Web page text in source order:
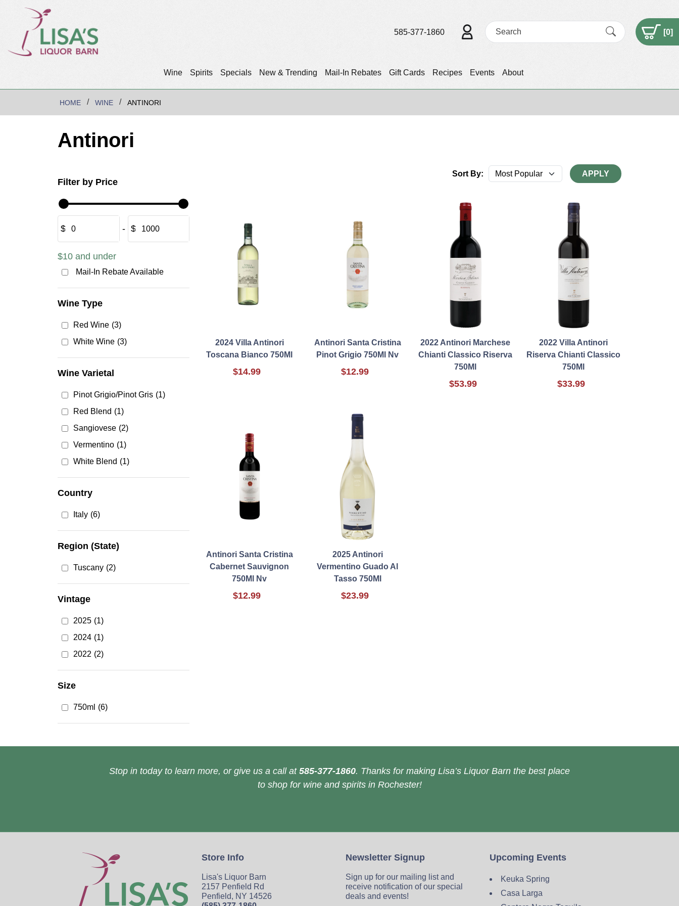
Wine Spirits Specials New & Trending Mail-In Rebates Gift Cards Recipes Events About
585-377-1860 [0]
HOME WINE ANTINORI
Antinori
Filter by Price
$ ‐ $
$10 and under
Mail-In Rebate Available
Wine Type
Red Wine (3)
White Wine (3)
Wine Varietal
Pinot Grigio/Pinot Gris (1)
Red Blend (1)
Sangiovese (2)
Vermentino (1)
White Blend (1)
Country
Italy (6)
Region (State)
Tuscany (2)
Vintage
2025 (1)
2024 (1)
2022 (2)
Size
750ml (6)
Sort By: APPLY
2024 Villa Antinori
Toscana Bianco 750Ml
$14.99
Antinori Santa Cristina
Pinot Grigio 750Ml Nv
$12.99
2022 Antinori Marchese
Chianti Classico Riserva
750Ml
$53.99
2022 Villa Antinori
Riserva Chianti Classico
750Ml
$33.99
Antinori Santa Cristina
Cabernet Sauvignon
750Ml Nv
$12.99
2025 Antinori
Vermentino Guado Al
Tasso 750Ml
$23.99
Stop in today to learn more, or give us a call at 585-377-1860. Thanks for making Lisa’s Liquor Barn the best place
to shop for wine and spirits in Rochester!
Store Info
Lisa's Liquor Barn
2157 Penfield Rd
Penfield, NY 14526
Newsletter Signup
Sign up for our mailing list and
receive notification of our special
deals and events!
Upcoming Events
Keuka Spring
Casa Larga